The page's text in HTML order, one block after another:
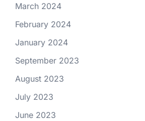
March 2024
February 2024
January 2024
September 2023
August 2023
July 2023
June 2023